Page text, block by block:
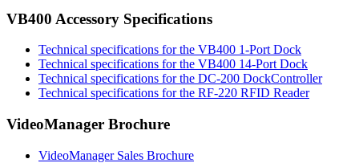
VB400 Accessory Specifications
Technical specifications for the VB400 1-Port Dock
Technical specifications for the VB400 14-Port Dock
Technical specifications for the DC-200 DockController
Technical specifications for the RF-220 RFID Reader
VideoManager Brochure
VideoManager Sales Brochure